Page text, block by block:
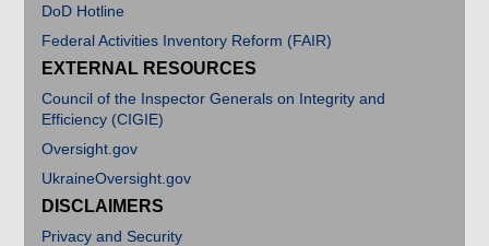
DoD Hotline
Federal Activities Inventory Reform (FAIR)
EXTERNAL RESOURCES
Council of the Inspector Generals on Integrity and
Efficiency (CIGIE)
Oversight.gov
UkraineOversight.gov
DISCLAIMERS
Privacy and Security